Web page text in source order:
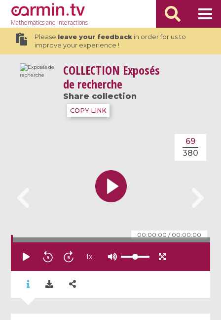
Mathematicsand Interactions
Please leave your feedbackin order for us to
improve your experience !
COLLECTION Exposés
de recherche
Share collection
COPY LINK
00:00:00 / 00:00:00
69
380
1x